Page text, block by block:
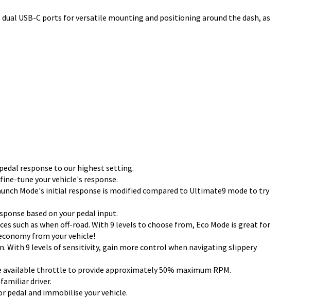
USB-C ports for versatile mounting and positioning around the dash, as
response to our highest setting.
tune your vehicle's response.
Mode's initial response is modified compared to Ultimate9 mode to try
based on your pedal input.
such as when off-road. With 9 levels to choose from, Eco Mode is great for
from your vehicle!
With 9 levels of sensitivity, gain more control when navigating slippery
throttle to provide approximately 50% maximum RPM.
driver.
pedal and immobilise your vehicle.